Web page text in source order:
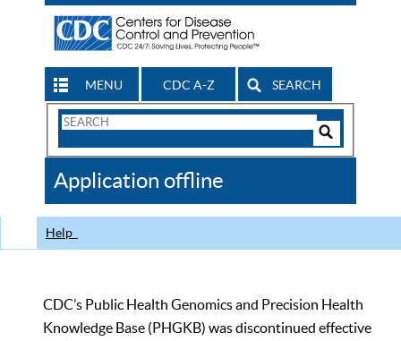
MENU CDC A-Z SEARCH
Search
CDC
Application offline
Help
CDC’s Public Health Genomics and Precision Health
Knowledge Base (PHGKB) was discontinued effective